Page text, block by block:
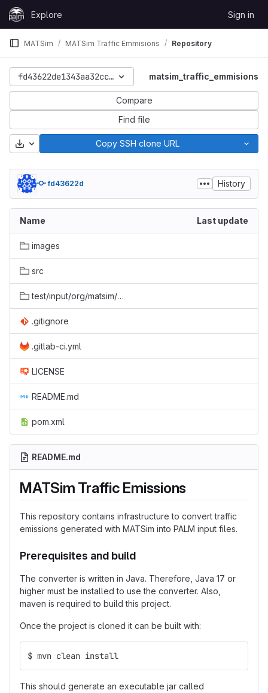
Skip to content
GitLabExplore Sign in
MATSim MATSim Traffic Emmisions Repository
fd43622de1343aa32cc2b74808757001e91da604
matsim_traffic_emmisions
Compare
Find file
Download Copy SSH clone URL
fd43622d History
Name Last update
images
src
test/input/org/matsim/converters/agentEmissions/PositionEmissionToMovingSourcesTest
.gitignore
.gitlab-ci.yml
LICENSE
README.md
pom.xml
README.md
MATSim Traffic Emissions
This repository contains infrastructure to convert traffic
emissions generated with MATSim into PALM input files.
Prerequisites and build
The converter is written in Java. Therefore, Java 17 or
higher must be installed to use the converter. Also,
maven is required to build this project.
Once the project is cloned it can be built with:
$ mvn clean install
This should generate an executable jar called